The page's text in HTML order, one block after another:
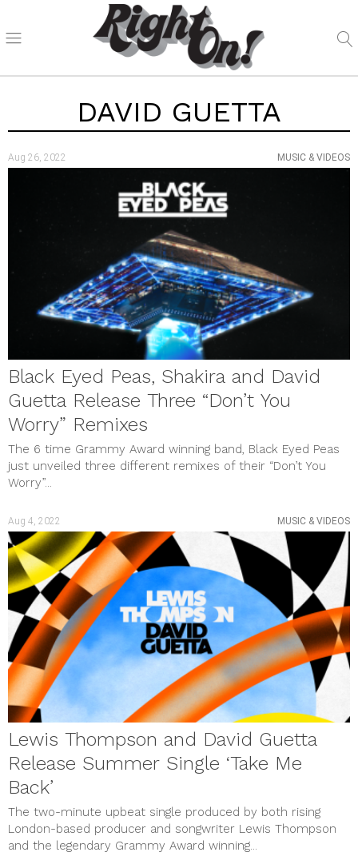
DAVID GUETTA
Aug 26, 2022 MUSIC & VIDEOS
Black Eyed Peas, Shakira and David
Guetta Release Three “Don’t You
Worry” Remixes
The 6 time Grammy Award winning band, Black Eyed Peas
just unveiled three different remixes of their “Don’t You
Worry”...
Aug 4, 2022 MUSIC & VIDEOS
Lewis Thompson and David Guetta
Release Summer Single ‘Take Me
Back’
The two-minute upbeat single produced by both rising
London-based producer and songwriter Lewis Thompson
and the legendary Grammy Award winning...